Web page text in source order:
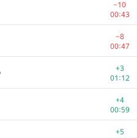
−10
00:43
−8
00:47
+3
01:12
+4
00:59
+5